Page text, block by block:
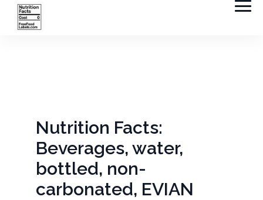
Nutrition Facts:
Beverages, water,
bottled, non-
carbonated, EVIAN